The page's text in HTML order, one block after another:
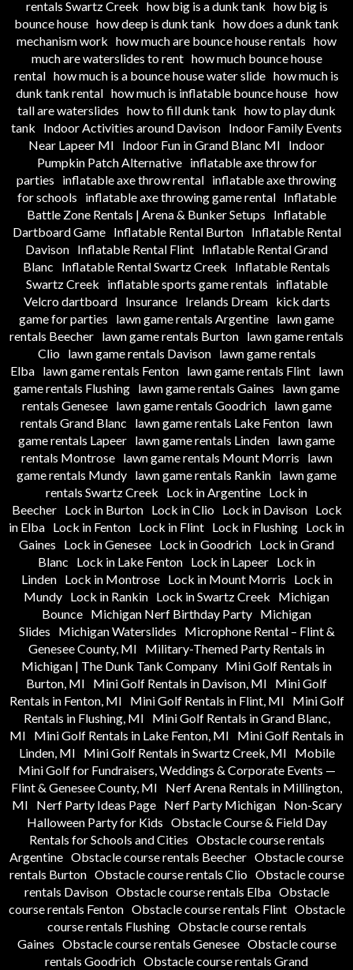
rentals Swartz Creek how big is a dunk tank how big is
bounce house how deep is dunk tank how does a dunk tank
mechanism work how much are bounce house rentals how
much are waterslides to rent how much bounce house
rental how much is a bounce house water slide how much is
dunk tank rental how much is inflatable bounce house how
tall are waterslides how to fill dunk tank how to play dunk
tank
Indoor Activities around Davison Indoor Family Events
Near Lapeer MI
Indoor Fun in Grand Blanc MI
Indoor
Pumpkin Patch Alternative
inflatable axe throw for
parties
inflatable axe throw rental inflatable axe throwing
for schools
inflatable axe throwing game rental
Inflatable
Battle Zone Rentals | Arena & Bunker Setups
Inflatable
Dartboard Game
Inflatable Rental Burton
Inflatable Rental
Davison Inflatable Rental Flint Inflatable Rental Grand
Blanc
Inflatable Rental Swartz Creek
Inflatable Rentals
Swartz Creek
inflatable sports game rentals
inflatable
Velcro dartboard
Insurance Irelands Dream
kick darts
game for parties
lawn game rentals Argentine lawn game
rentals Beecher lawn game rentals Burton lawn game rentals
Clio
lawn game rentals Davison
lawn game rentals
Elba
lawn game rentals Fenton lawn game rentals Flint
lawn
game rentals Flushing lawn game rentals Gaines
lawn game
rentals Genesee
lawn game rentals Goodrich
lawn game
rentals Grand Blanc
lawn game rentals Lake Fenton lawn
game rentals Lapeer lawn game rentals Linden lawn game
rentals Montrose
lawn game rentals Mount Morris
lawn
game rentals Mundy lawn game rentals Rankin lawn game
rentals Swartz Creek
Lock in Argentine Lock in
Beecher
Lock in Burton Lock in Clio Lock in Davison
Lock
in Elba Lock in Fenton Lock in Flint Lock in Flushing Lock in
Gaines
Lock in Genesee Lock in Goodrich Lock in Grand
Blanc
Lock in Lake Fenton Lock in Lapeer Lock in
Linden
Lock in Montrose Lock in Mount Morris
Lock in
Mundy Lock in Rankin Lock in Swartz Creek
Michigan
Bounce Michigan Nerf Birthday Party Michigan
Slides
Michigan Waterslides
Microphone Rental – Flint &
Genesee County, MI
Military-Themed Party Rentals in
Michigan | The Dunk Tank Company Mini Golf Rentals in
Burton, MI
Mini Golf Rentals in Davison, MI
Mini Golf
Rentals in Fenton, MI
Mini Golf Rentals in Flint, MI
Mini Golf
Rentals in Flushing, MI
Mini Golf Rentals in Grand Blanc,
MI
Mini Golf Rentals in Lake Fenton, MI
Mini Golf Rentals in
Linden, MI
Mini Golf Rentals in Swartz Creek, MI
Mobile
Mini Golf for Fundraisers, Weddings & Corporate Events —
Flint & Genesee County, MI
Nerf Arena Rentals in Millington,
MI
Nerf Party Ideas Page Nerf Party Michigan
Non-Scary
Halloween Party for Kids Obstacle Course & Field Day
Rentals for Schools and Cities Obstacle course rentals
Argentine Obstacle course rentals Beecher Obstacle course
rentals Burton Obstacle course rentals Clio Obstacle course
rentals Davison Obstacle course rentals Elba Obstacle
course rentals Fenton Obstacle course rentals Flint Obstacle
course rentals Flushing Obstacle course rentals
Gaines Obstacle course rentals Genesee Obstacle course
rentals Goodrich Obstacle course rentals Grand